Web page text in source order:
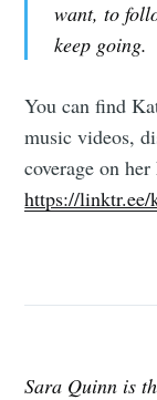
want, to
keep going.
You can find
music videos,
coverage on
https://linktr.ee/
Sara Quinn is